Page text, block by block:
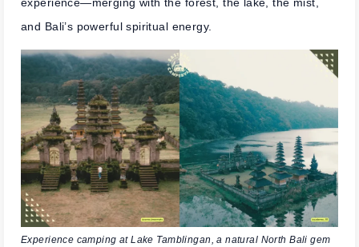
and Bali’s powerful spiritual energy.
Experience camping at Lake Tamblingan, a natural North Bali gem